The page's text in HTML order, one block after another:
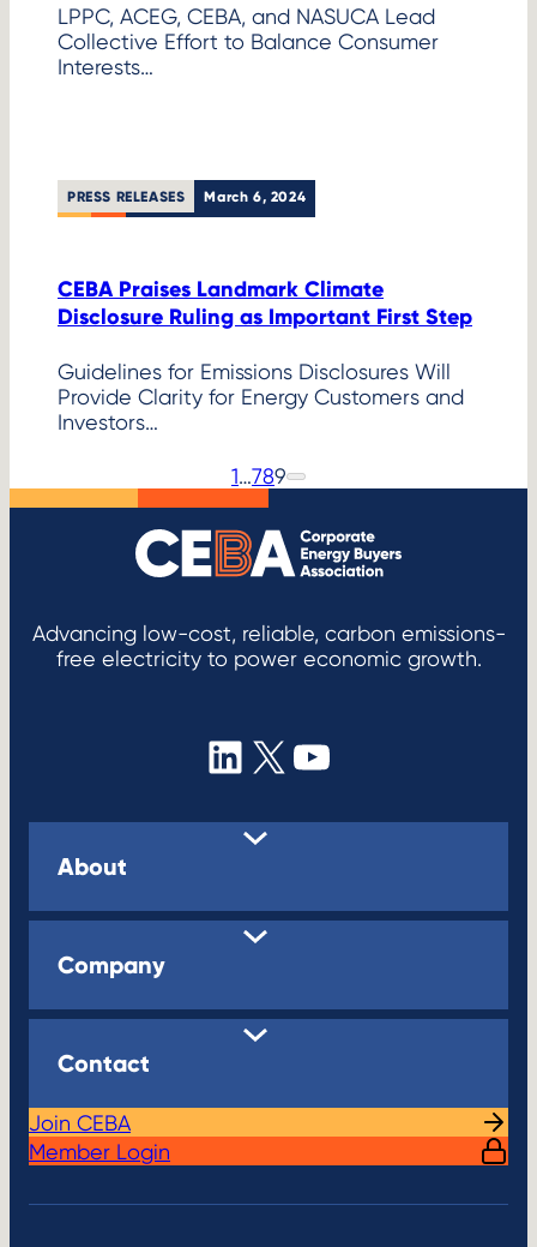
LPPC, ACEG, CEBA, and NASUCA Lead
Collective Effort to Balance Consumer
Interests…
PRESS RELEASES March 6, 2024
CEBA Praises Landmark Climate
Disclosure Ruling as Important First Step
Guidelines for Emissions Disclosures Will
Provide Clarity for Energy Customers and
Investors…
P
r
e
v
u
s
g
e
1…789 N
P
a
Advancing low-cost, reliable, carbon emissions-
free electricity to power economic growth.
LinkedIn
X YouTube
About
Company
Contact
Join CEBA
Member Login